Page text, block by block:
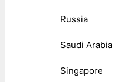
Russia
Saudi Arabia
Singapore